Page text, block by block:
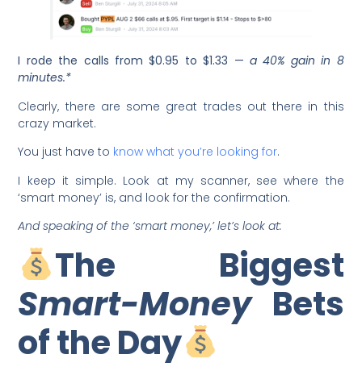
I rode the calls from $0.95 to $1.33 —a 40% gain in 8
minutes.*
Clearly, there are some great trades out there in this
crazy market.
You just have to know what you’re looking for.
I keep it simple. Look at my scanner, see where the
‘smart money’ is, and look for the confirmation.
And speaking of the ‘smart money,’ let’s look at:
The Biggest
Smart-MoneyBets
of the Day